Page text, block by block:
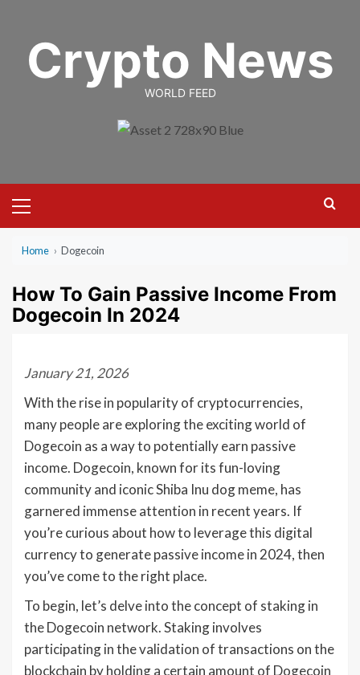
contentCrypto News
WORLD FEED
Menu
Home › Dogecoin
How To Gain Passive Income From
Dogecoin In 2024
January 21, 2026
With the rise in popularity of cryptocurrencies,
many people are exploring the exciting world of
Dogecoin as a way to potentially earn passive
income. Dogecoin, known for its fun-loving
community and iconic Shiba Inu dog meme, has
garnered immense attention in recent years. If
you’re curious about how to leverage this digital
currency to generate passive income in 2024, then
you’ve come to the right place.
To begin, let’s delve into the concept of staking in
the Dogecoin network. Staking involves
participating in the validation of transactions on the
blockchain by holding a certain amount of Dogecoin